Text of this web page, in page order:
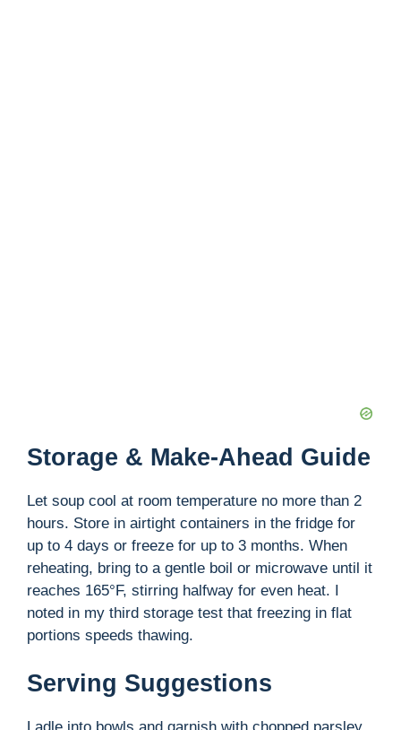
Storage & Make-Ahead Guide
Let soup cool at room temperature no more than 2
hours. Store in airtight containers in the fridge for
up to 4 days or freeze for up to 3 months. When
reheating, bring to a gentle boil or microwave until it
reaches 165°F, stirring halfway for even heat. I
noted in my third storage test that freezing in flat
portions speeds thawing.
Serving Suggestions